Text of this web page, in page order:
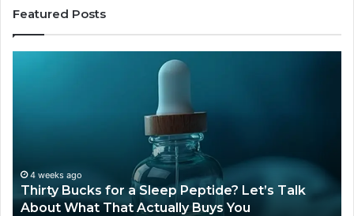
Featured Posts
Talk
About
What
4 weeks ago
Thirty Bucks for a Sleep Peptide? Let’s Talk
About What That Actually Buys You